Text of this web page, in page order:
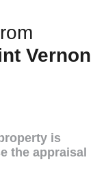
Vernon
is
the appraisal